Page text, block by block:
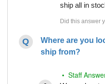
ship all in
Where are you
ship from?
• Staff